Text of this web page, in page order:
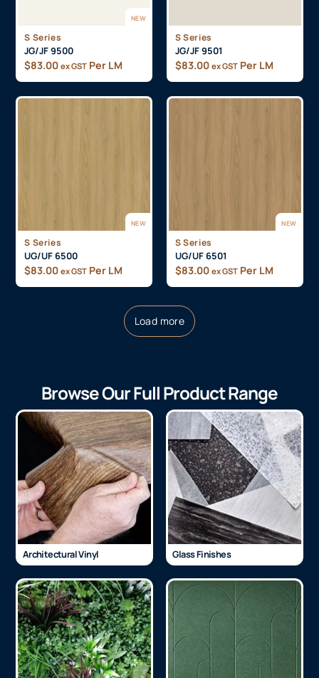
NEW
S Series
JG/JF 9500
$83.00 ex GST Per LM
S Series
JG/JF 9501
$83.00 ex GST Per LM
NEW
S Series
UG/UF 6500
$83.00 ex GST Per LM
NEW
S Series
UG/UF 6501
$83.00 ex GST Per LM
Load more
Browse Our Full Product Range
Architectural Vinyl Glass Finishes